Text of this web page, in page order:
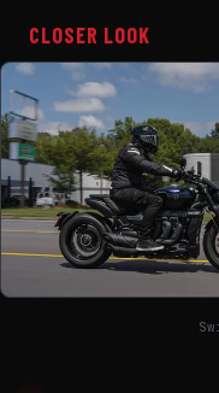
CLOSER LOOK